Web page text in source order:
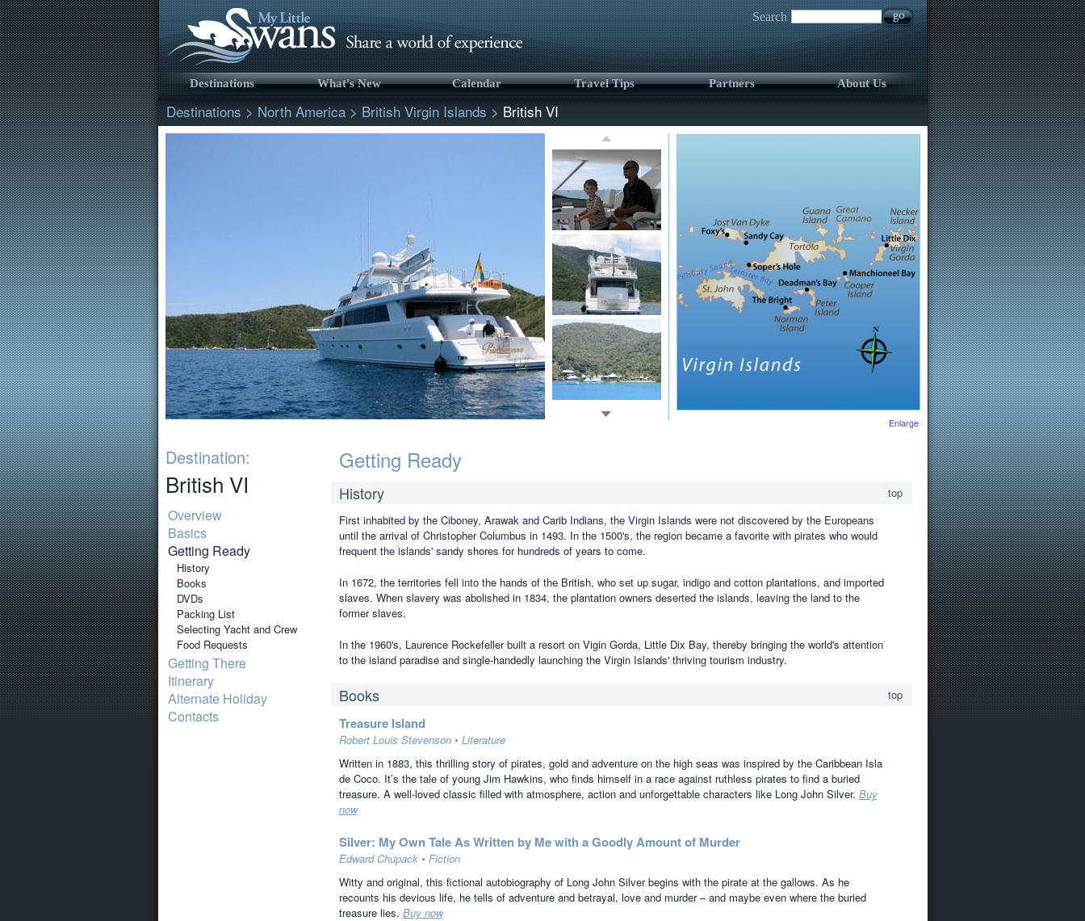
Search
Destinations What's New Calendar Travel Tips Partners About Us
Destinations > North America> British Virgin Islands > British VI
Enlarge
Destination:
British VI
Overview
Basics
Getting Ready
History
Books
DVDs
Packing List
Selecting Yacht and Crew
Food Requests
Getting There
Itinerary
Alternate Holiday
Contacts
Getting Ready
top
History
First inhabited by the Ciboney, Arawak and Carib Indians, the Virgin Islands were not discovered by the Europeans
until the arrival of Christopher Columbus in 1493. In the 1500's, the region became a favorite with pirates who would
frequent the islands' sandy shores for hundreds of years to come.
In 1672, the territories fell into the hands of the British, who set up sugar, indigo and cotton plantations, and imported
slaves. When slavery was abolished in 1834, the plantation owners deserted the islands, leaving the land to the
former slaves.
In the 1960's, Laurence Rockefeller built a resort on Vigin Gorda, Little Dix Bay, thereby bringing the world's attention
to the island paradise and single-handedly launching the Virgin Islands' thriving tourism industry.
top
Books
Treasure Island
Robert Louis Stevenson • Literature
Written in 1883, this thrilling story of pirates, gold and adventure on the high seas was inspired by the Caribbean Isla
de Coco. It’s the tale of young Jim Hawkins, who finds himself in a race against ruthless pirates to find a buried
treasure. A well-loved classic filled with atmosphere, action and unforgettable characters like Long John Silver. Buy
now
Silver: My Own Tale As Written by Me with a Goodly Amount of Murder
Edward Chupack • Fiction
Witty and original, this fictional autobiography of Long John Silver begins with the pirate at the gallows. As he
recounts his devious life, he tells of adventure and betrayal, love and murder – and maybe even where the buried
treasure lies. Buy now